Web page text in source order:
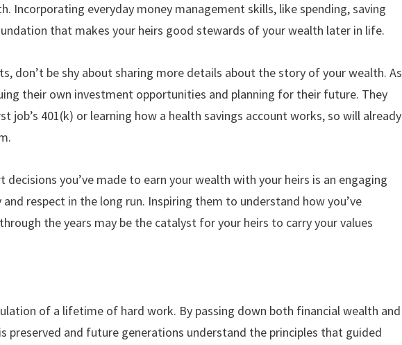
Incorporating everyday money management skills, like spending, saving
that makes your heirs good stewards of your wealth later in life.
don’t be shy about sharing more details about the story of your wealth. As
their own investment opportunities and planning for their future. They
job’s 401(k) or learning how a health savings account works, so will already
decisions you’ve made to earn your wealth with your heirs is an engaging
respect in the long run. Inspiring them to understand how you’ve
the years may be the catalyst for your heirs to carry your values
of a lifetime of hard work. By passing down both financial wealth and
preserved and future generations understand the principles that guided